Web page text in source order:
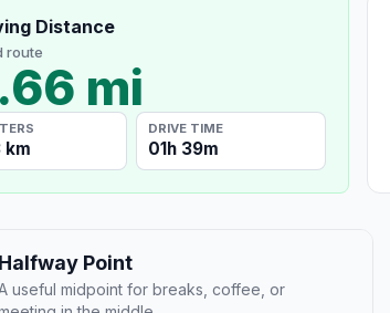
Distance
route
mi
km
DRIVE TIME
01h 39m
Halfway Point
useful midpoint for breaks, coffee, or